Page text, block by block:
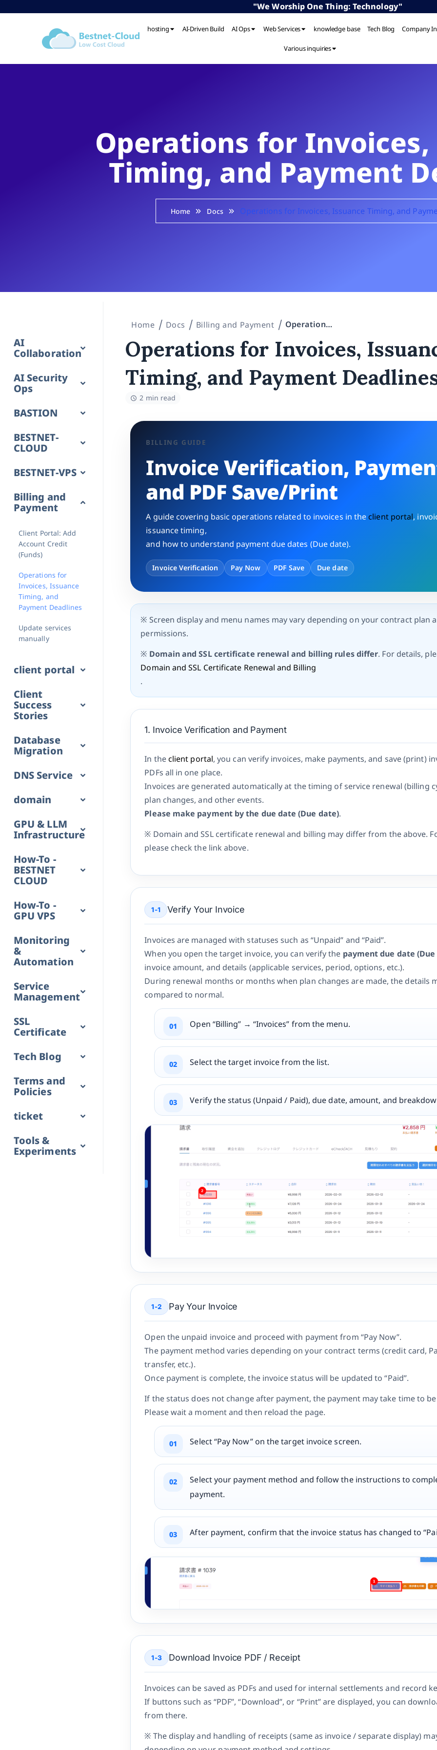
"We Worship One Thing: Technology"
hosting AI-Driven Build AI Ops Web Services knowledge base Tech Blog Company
Various inquiries
Operations for
Timing, and Payment
Home Docs Operations for Invoices, Issuance Timing, and
AI
Collaboration
AI Security
Ops
BASTION
BESTNET-
CLOUD
BESTNET-VPS
Billing and
Payment
Client Portal: Add
Account Credit
(Funds)
Operations for
Invoices, Issuance
Timing, and
Payment Deadlines
Update services
manually
client portal
Client
Success
Stories
Database
Migration
DNS Service
domain
GPU & LLM
Infrastructure
How-To -
BESTNET
CLOUD
How-To -
GPU VPS
Monitoring
&
Automation
Service
Management
SSL
Certificate
Tech Blog
Terms and
Policies
ticket
Tools &
Experiments
Home Docs Billing and Payment Operations for Invoices, Issuance Timing, and Payment Deadlines
Operations for Invoices,
Timing, and Payment
2 min read
BILLING GUIDE
InvoiceVerification,
and PDF Save/Print
A guide covering basic operations related to invoices in theclient portal,
issuance timing,
and how to understand payment due dates (Due date).
Invoice Verification Pay Now PDF Save Due date
※ Screen display and menu names may vary depending on your contract plan
permissions.
※ Domain and SSL certificate renewal and billing rules differ. For details,
Domain and SSL Certificate Renewal and Billing
.
1. Invoice Verification and Payment
In theclient portal, you can verify invoices, make payments, and save (print)
PDFs all in one place.
Invoices are generated automatically at the timing of service renewal (billing
plan changes, and other events.
Please make payment by the due date (Due date).
※ Domain and SSL certificate renewal and billing may differ from the above.
please check the link above.
1-1 Verify Your Invoice
Invoices are managed with statuses such as “Unpaid” and “Paid”.
When you open the target invoice, you can verify the payment due date
invoice amount, and details (applicable services, period, options, etc.).
During renewal months or months when plan changes are made, the details
compared to normal.
Open “Billing” → “Invoices” from the menu.
Select the target invoice from the list.
Verify the status (Unpaid / Paid), due date, amount, and
1-2 Pay Your Invoice
Open the unpaid invoice and proceed with payment from “Pay Now”.
The payment method varies depending on your contract terms (credit card,
transfer, etc.).
Once payment is complete, the invoice status will be updated to “Paid”.
If the status does not change after payment, the payment may take time to
Please wait a moment and then reload the page.
Select “Pay Now” on the target invoice screen.
Select your payment method and follow the instructions to
payment.
After payment, confirm that the invoice status has changed to
1-3 Download Invoice PDF / Receipt
Invoices can be saved as PDFs and used for internal settlements and record
If buttons such as “PDF”, “Download”, or “Print” are displayed, you can
from there.
※ The display and handling of receipts (same as invoice / separate display)